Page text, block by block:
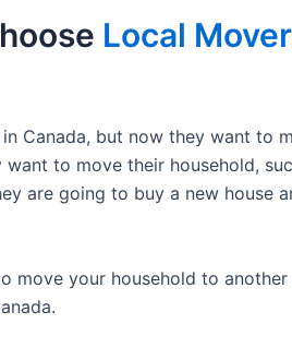
Local
Canada, but now they want to
want to move their household,
are going to buy a new house
move your household to